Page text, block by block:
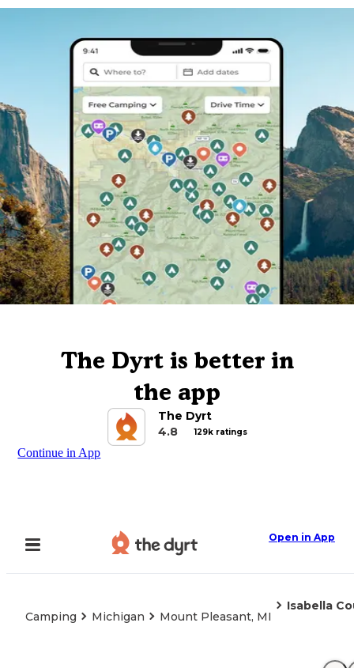
The Dyrt is better in
the app
The Dyrt
4.8
129k ratings
Continue in App
Open in App
Camping Michigan Mount Pleasant, MI
Isabella